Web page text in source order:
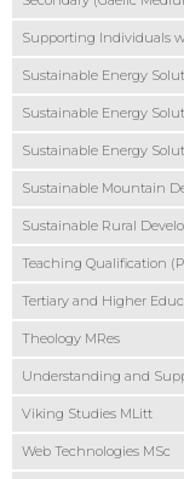
Supporting Individuals
Sustainable Energy
Sustainable Energy
Sustainable Energy
Sustainable Mountain
Sustainable Rural
Teaching Qualification
Tertiary and Higher
Theology MRes
Understanding and
Viking Studies MLitt
Web Technologies MSc